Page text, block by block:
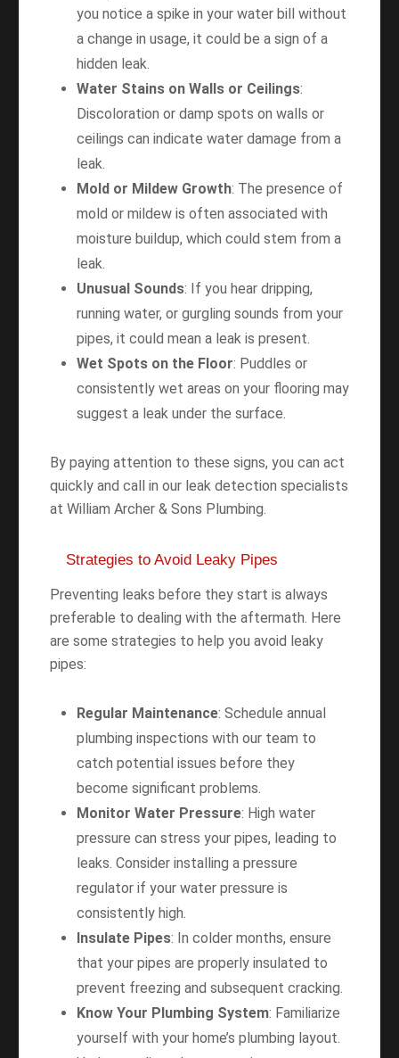
you notice a spike in your water bill without
a change in usage, it could be a sign of a
hidden leak.
Water Stains on Walls or Ceilings:
Discoloration or damp spots on walls or
ceilings can indicate water damage from a
leak.
Mold or Mildew Growth: The presence of
mold or mildew is often associated with
moisture buildup, which could stem from a
leak.
Unusual Sounds: If you hear dripping,
running water, or gurgling sounds from your
pipes, it could mean a leak is present.
Wet Spots on the Floor: Puddles or
consistently wet areas on your flooring may
suggest a leak under the surface.
By paying attention to these signs, you can act
quickly and call in our leak detection specialists
at William Archer & Sons Plumbing.
Strategies to Avoid Leaky Pipes
Preventing leaks before they start is always
preferable to dealing with the aftermath. Here
are some strategies to help you avoid leaky
pipes:
Regular Maintenance: Schedule annual
plumbing inspections with our team to
catch potential issues before they
become significant problems.
Monitor Water Pressure: High water
pressure can stress your pipes, leading to
leaks. Consider installing a pressure
regulator if your water pressure is
consistently high.
Insulate Pipes: In colder months, ensure
that your pipes are properly insulated to
prevent freezing and subsequent cracking.
Know Your Plumbing System: Familiarize
yourself with your home’s plumbing layout.